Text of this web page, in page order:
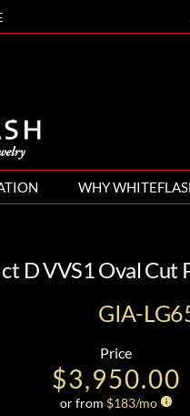
WHY
D VVS1 Oval Cut
GIA-
Price
$3,950.00
or from $183/mo